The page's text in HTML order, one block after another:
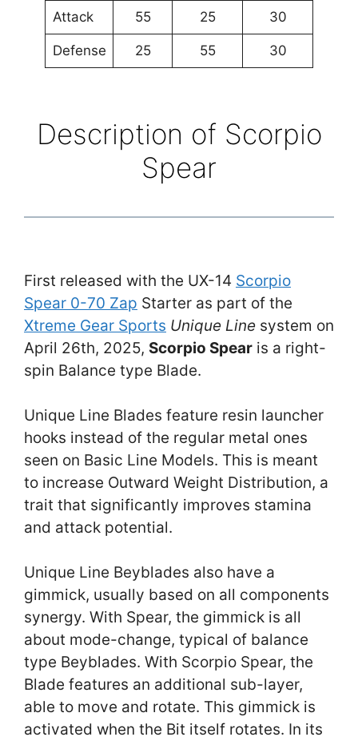
Attack 55 25 30
Defense 25 55 30
Description of Scorpio
Spear
First released with the UX-14 Scorpio
Spear 0-70 Zap Starter as part of the
Xtreme Gear Sports Unique Line system on
April 26th, 2025, Scorpio Spear is a right-
spin Balance type Blade.
Unique Line Blades feature resin launcher
hooks instead of the regular metal ones
seen on Basic Line Models. This is meant
to increase Outward Weight Distribution, a
trait that significantly improves stamina
and attack potential.
Unique Line Beyblades also have a
gimmick, usually based on all components
synergy. With Spear, the gimmick is all
about mode-change, typical of balance
type Beyblades. With Scorpio Spear, the
Blade features an additional sub-layer,
able to move and rotate. This gimmick is
activated when the Bit itself rotates. In its